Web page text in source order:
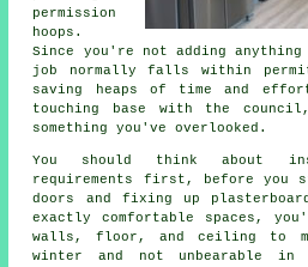
permission
hoops.
Since you're not adding
job normally falls within
saving heaps of time and
touching base with the
something you've overlooked.
You should think about
requirements first, before you
doors and fixing up
exactly comfortable spaces,
walls, floor, and ceiling to
winter and not unbearable